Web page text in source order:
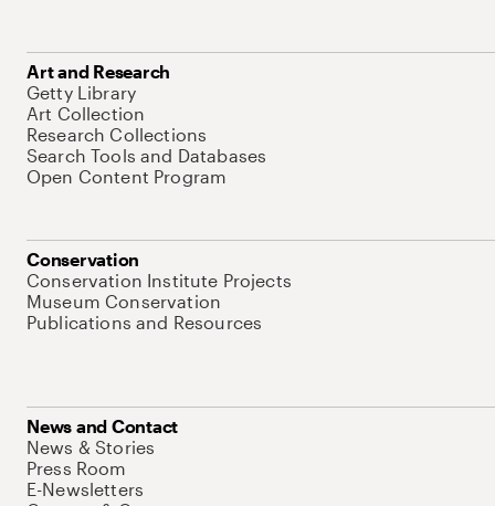
Art and Research
Getty Library
Art Collection
Research Collections
Search Tools and Databases
Open Content Program
Conservation
Conservation Institute Projects
Museum Conservation
Publications and Resources
News and Contact
News & Stories
Press Room
E-Newsletters